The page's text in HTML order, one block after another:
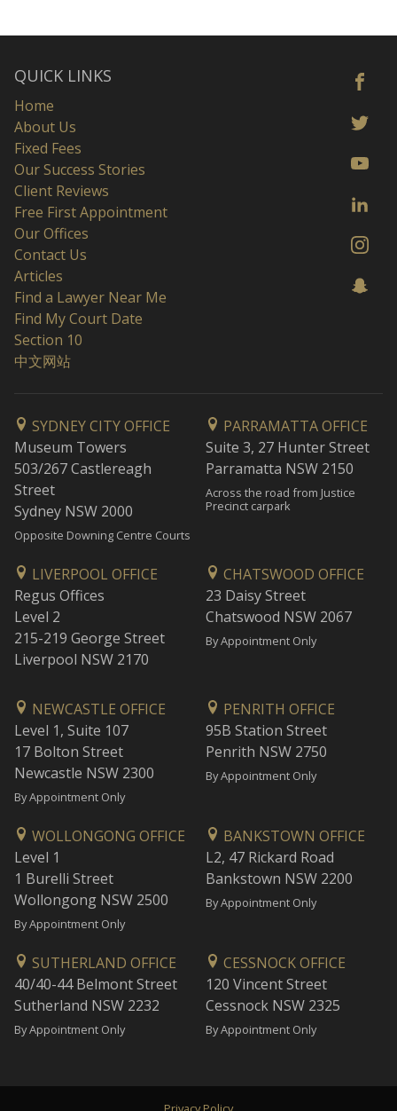
QUICK LINKS
Home
About Us
Fixed Fees
Our Success Stories
Client Reviews
Free First Appointment
Our Offices
Contact Us
Articles
Find a Lawyer Near Me
Find My Court Date
Section 10
中文网站
SYDNEY CITY OFFICE
Museum Towers
503/267 Castlereagh
Street
Sydney NSW 2000
Opposite Downing Centre Courts
PARRAMATTA OFFICE
Suite 3, 27 Hunter Street
Parramatta NSW 2150
Across the road from Justice
Precinct carpark
LIVERPOOL OFFICE
Regus Offices
Level 2
215-219 George Street
Liverpool NSW 2170
CHATSWOOD OFFICE
23 Daisy Street
Chatswood NSW 2067
By Appointment Only
NEWCASTLE OFFICE
Level 1, Suite 107
17 Bolton Street
Newcastle NSW 2300
By Appointment Only
PENRITH OFFICE
95B Station Street
Penrith NSW 2750
By Appointment Only
WOLLONGONG OFFICE
Level 1
1 Burelli Street
Wollongong NSW 2500
By Appointment Only
BANKSTOWN OFFICE
L2, 47 Rickard Road
Bankstown NSW 2200
By Appointment Only
SUTHERLAND OFFICE
40/40-44 Belmont Street
Sutherland NSW 2232
By Appointment Only
CESSNOCK OFFICE
120 Vincent Street
Cessnock NSW 2325
By Appointment Only